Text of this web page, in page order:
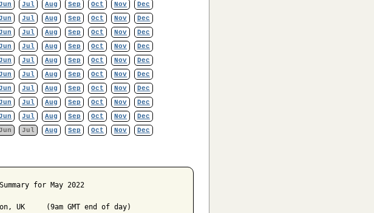
Jul Aug Sep Oct Nov
Dec
Jul Aug Sep Oct Nov
Dec
Jul Aug Sep Oct Nov
Dec
Jul Aug Sep Oct Nov
Dec
Jul Aug Sep Oct Nov
Dec
Jul Aug Sep Oct Nov
Dec
Jul Aug Sep Oct Nov
Dec
Jul Aug Sep Oct Nov
Dec
Jul Aug Sep Oct Nov
Dec
Jul Aug Sep Oct Nov Dec
for May 2022
UK     (9am GMT end of day)